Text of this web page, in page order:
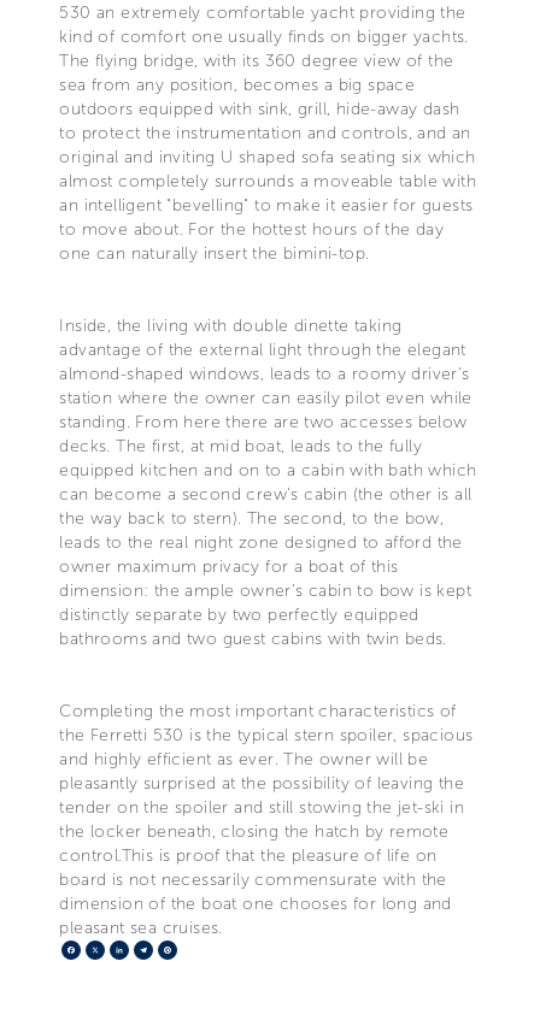
530 an extremely comfortable yacht providing the
kind of comfort one usually finds on bigger yachts.
The flying bridge, with its 360 degree view of the
sea from any position, becomes a big space
outdoors equipped with sink, grill, hide-away dash
to protect the instrumentation and controls, and an
original and inviting U shaped sofa seating six which
almost completely surrounds a moveable table with
an intelligent "bevelling" to make it easier for guests
to move about. For the hottest hours of the day
one can naturally insert the bimini-top.
Inside, the living with double dinette taking
advantage of the external light through the elegant
almond-shaped windows, leads to a roomy driver's
station where the owner can easily pilot even while
standing. From here there are two accesses below
decks. The first, at mid boat, leads to the fully
equipped kitchen and on to a cabin with bath which
can become a second crew's cabin (the other is all
the way back to stern). The second, to the bow,
leads to the real night zone designed to afford the
owner maximum privacy for a boat of this
dimension: the ample owner's cabin to bow is kept
distinctly separate by two perfectly equipped
bathrooms and two guest cabins with twin beds.
Completing the most important characteristics of
the Ferretti 530 is the typical stern spoiler, spacious
and highly efficient as ever. The owner will be
pleasantly surprised at the possibility of leaving the
tender on the spoiler and still stowing the jet-ski in
the locker beneath, closing the hatch by remote
control.This is proof that the pleasure of life on
board is not necessarily commensurate with the
dimension of the boat one chooses for long and
pleasant sea cruises.
Facebook
X LinkedIn
Telegram